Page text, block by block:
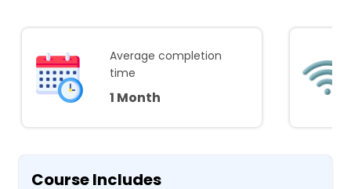
Average completion
time
1 Month
Course Includes